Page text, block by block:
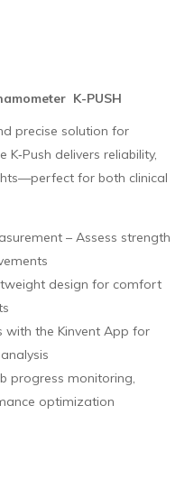
K-PUSH
precise solution for
delivers reliability,
for both clinical
– Assess strength
design for comfort
with the Kinvent App for
progress monitoring,
optimization